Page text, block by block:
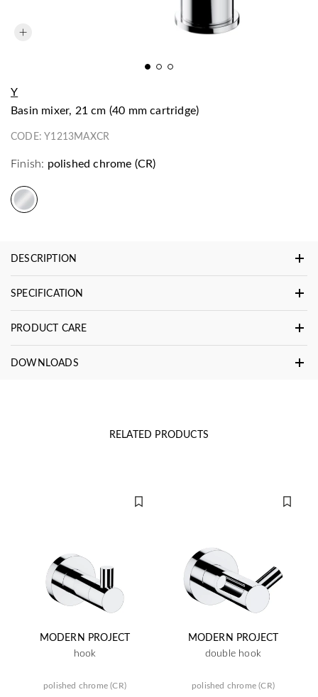
Y
basin mixer, 21 cm (40 mm cartridge)
CODE:Y1213MAXCR
Finish: polished chrome (CR)
DESCRIPTION
SPECIFICATION
PRODUCT CARE
DOWNLOADS
RELATED PRODUCTS
MODERN PROJECT
hook
polished chrome (CR)
MODERN PROJECT
double hook
polished chrome (CR)